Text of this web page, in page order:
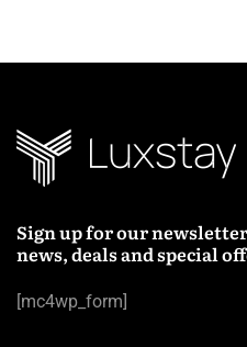
Sign up for our
news, deals and special
[mc4wp_form]